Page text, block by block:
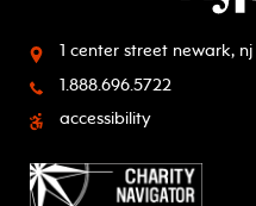
1 center street newark, nj
1.888.696.5722
accessibility